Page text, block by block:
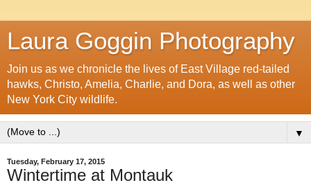
Laura Goggin Photography
Join us as we chronicle the lives of East Village red-tailed
hawks, Christo, Amelia, Charlie, and Dora, as well as other
New York City wildlife.
▼
Tuesday, February 17, 2015
Wintertime at Montauk